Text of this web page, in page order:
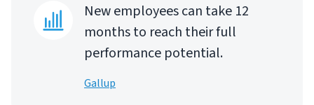
New employees can take 12
months to reach their full
performance potential.
Gallup